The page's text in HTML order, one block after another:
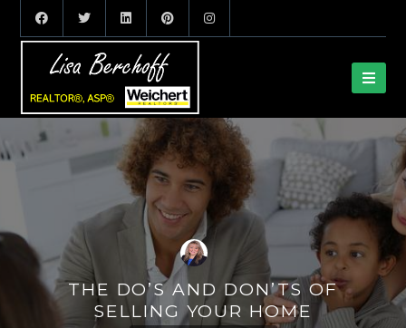
THE DO’S AND DON’TS OF
SELLING YOUR HOME